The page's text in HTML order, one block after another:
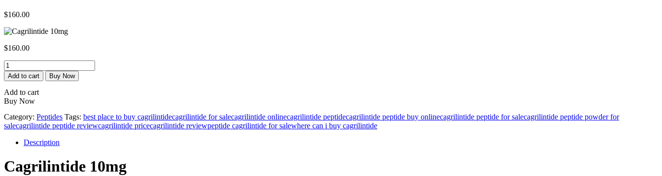
$160.00
$160.00
Cagrilintide
10mg
quantity
Add to cart Buy Now
Add to cart
Buy Now
Category: Peptides Tags: best place to buy cagrilintide​cagrilintide for sale​cagrilintide onlinecagrilintide peptidecagrilintide peptide buy onlinecagrilintide peptide for sale​cagrilintide peptide powder for
salecagrilintide peptide reviewcagrilintide pricecagrilintide reviewpeptide cagrilintide for salewhere can i buy cagrilintide
Description
Cagrilintide 10mg